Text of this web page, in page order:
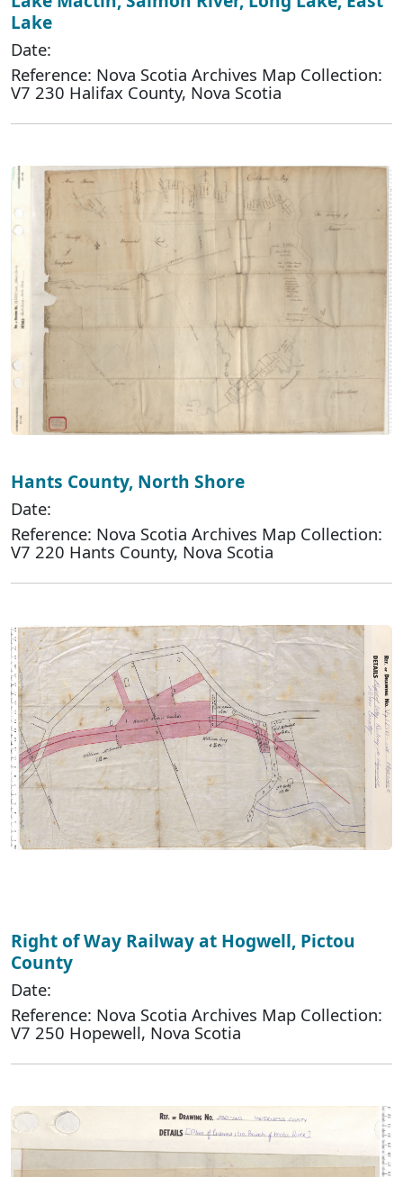
Lake
Date:
Reference: Nova Scotia Archives Map Collection:
V7 230 Halifax County, Nova Scotia
Hants County, North Shore
Date:
Reference: Nova Scotia Archives Map Collection:
V7 220 Hants County, Nova Scotia
Right of Way Railway at Hogwell, Pictou
County
Date:
Reference: Nova Scotia Archives Map Collection:
V7 250 Hopewell, Nova Scotia